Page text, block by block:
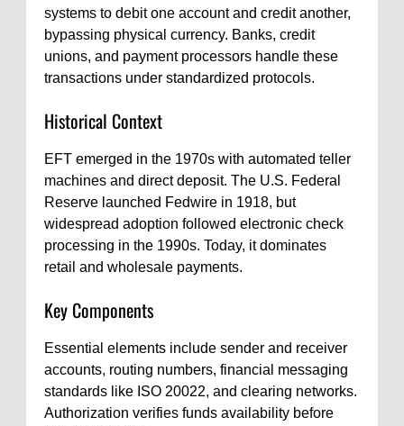
systems to debit one account and credit another,
bypassing physical currency. Banks, credit
unions, and payment processors handle these
transactions under standardized protocols.
Historical Context
EFT emerged in the 1970s with automated teller
machines and direct deposit. The U.S. Federal
Reserve launched Fedwire in 1918, but
widespread adoption followed electronic check
processing in the 1990s. Today, it dominates
retail and wholesale payments.
Key Components
Essential elements include sender and receiver
accounts, routing numbers, financial messaging
standards like ISO 20022, and clearing networks.
Authorization verifies funds availability before